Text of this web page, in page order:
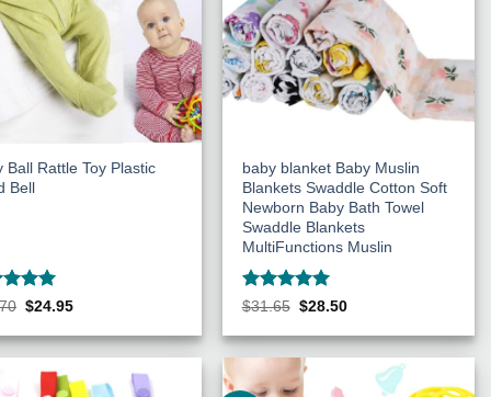
Ball Rattle Toy Plastic
Bell
5Original
was:
$24.95Current
is:
baby blanket Baby Muslin
Blankets Swaddle Cotton Soft
Newborn Baby Bath Towel
Swaddle Blankets
MultiFunctions Muslin
Rated 5
$31.65 Original
was:
$28.50Current
is: